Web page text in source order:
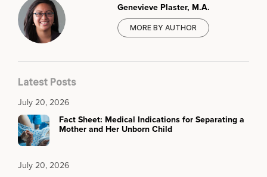
Genevieve Plaster, M.A.
MORE BY AUTHOR
Latest Posts
July 20, 2026
Fact Sheet: Medical Indications for Separating a
Mother and Her Unborn Child
July 20, 2026